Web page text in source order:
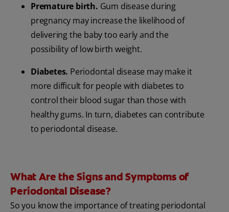
Premature birth. Gum disease during
pregnancy may increase the likelihood of
delivering the baby too early and the
possibility of low birth weight.
Diabetes. Periodontal disease may make it
more difficult for people with diabetes to
control their blood sugar than those with
healthy gums. In turn, diabetes can contribute
to periodontal disease.
What Are the Signs and Symptoms of
Periodontal Disease?
So you know the importance of treating periodontal